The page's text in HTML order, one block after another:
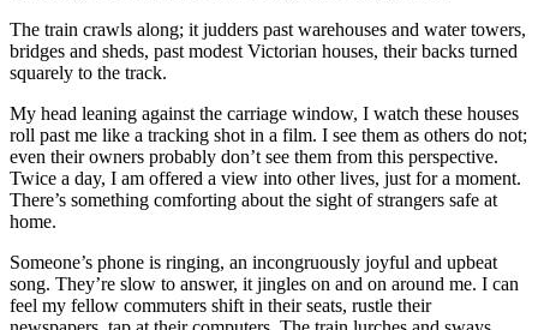
The train crawls along; it judders past warehouses and water towers,
bridges and sheds, past modest Victorian houses, their backs turned
squarely to the track.
My head leaning against the carriage window, I watch these houses
roll past me like a tracking shot in a film. I see them as others do not;
even their owners probably don’t see them from this perspective.
Twice a day, I am offered a view into other lives, just for a moment.
There’s something comforting about the sight of strangers safe at
home.
Someone’s phone is ringing, an incongruously joyful and upbeat
song. They’re slow to answer, it jingles on and on around me. I can
feel my fellow commuters shift in their seats, rustle their